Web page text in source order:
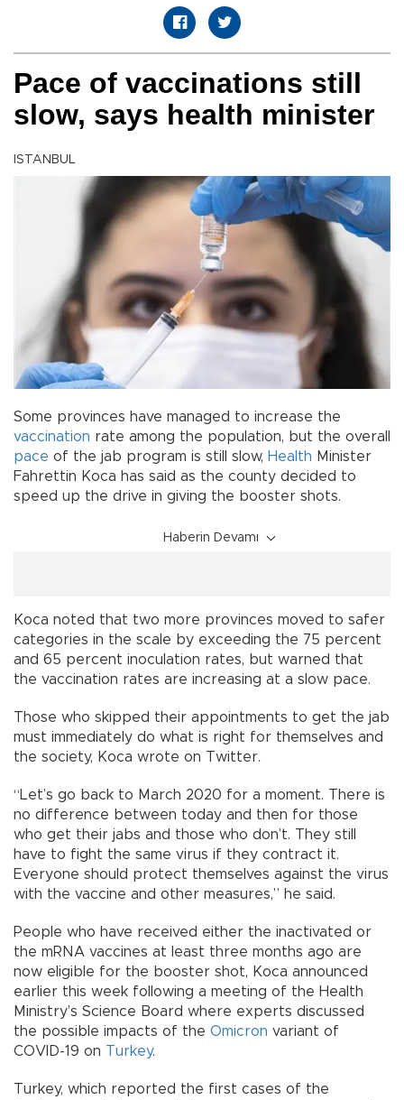
Pace of vaccinations still
slow, says health minister
ISTANBUL
Some provinces have managed to increase the
vaccination rate among the population, but the overall
pace of the jab program is still slow, Health Minister
Fahrettin Koca has said as the county decided to
speed up the drive in giving the booster shots.
Haberin Devamı
Koca noted that two more provinces moved to safer
categories in the scale by exceeding the 75 percent
and 65 percent inoculation rates, but warned that
the vaccination rates are increasing at a slow pace.
Those who skipped their appointments to get the jab
must immediately do what is right for themselves and
the society, Koca wrote on Twitter.
“Let’s go back to March 2020 for a moment. There is
no difference between today and then for those
who get their jabs and those who don’t. They still
have to fight the same virus if they contract it.
Everyone should protect themselves against the virus
with the vaccine and other measures,” he said.
People who have received either the inactivated or
the mRNA vaccines at least three months ago are
now eligible for the booster shot, Koca announced
earlier this week following a meeting of the Health
Ministry’s Science Board where experts discussed
the possible impacts of the Omicron variant of
COVID-19 on Turkey.
Turkey, which reported the first cases of the